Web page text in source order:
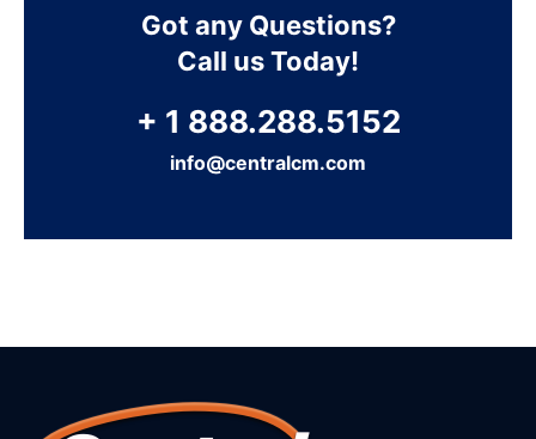
Got any Questions?
Call us Today!
+ 1 888.288.5152
info@centralcm.com